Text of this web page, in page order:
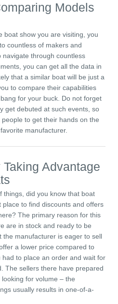
Models
boat show you are visiting, you
countless of makers and
through countless
you can get all the data in
that a similar boat will be just a
to compare their capabilities
for your buck. Do not forget
get debuted at such events, so
to get their hands on the
manufacturer.
Advantage
things, did you know that boat
to find discounts and offers
The primary reason for this
are in stock and ready to be
the manufacturer is eager to sell
a lower price compared to
to place an order and wait for
The sellers there have prepared
for volume – the
usually results in one-of-a-